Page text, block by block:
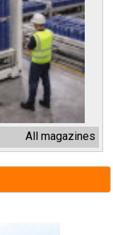
All magazines